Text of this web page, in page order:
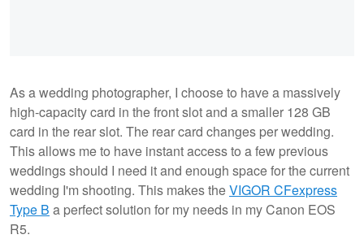
As a wedding photographer, I choose to have a massively
high-capacity card in the front slot and a smaller 128 GB
card in the rear slot. The rear card changes per wedding.
This allows me to have instant access to a few previous
weddings should I need it and enough space for the current
wedding I'm shooting. This makes theVIGOR CFexpress
Type B a perfect solution for my needs in my Canon EOS
R5.